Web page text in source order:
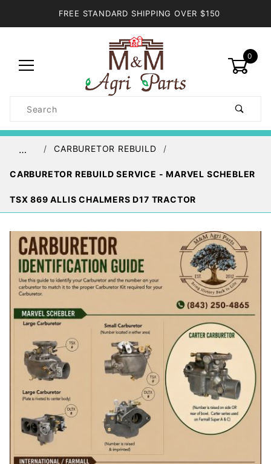
FREE STANDARD SHIPPING OVER $150
0
Search
… CARBURETOR REBUILD
CARBURETOR REBUILD SERVICE - MARVEL SCHEBLER
TSX 869 ALLIS CHALMERS D17 TRACTOR